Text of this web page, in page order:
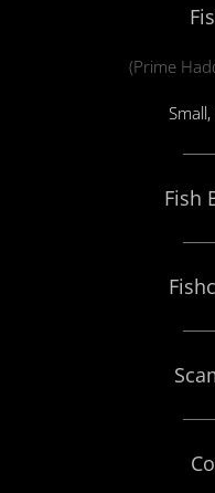
(Prime
Fish